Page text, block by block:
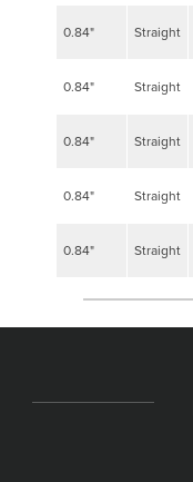
0.84" Straight
0.84" Straight
0.84" Straight
0.84" Straight
0.84" Straight